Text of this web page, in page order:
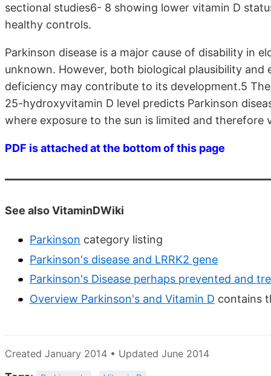
sectional studies6- 8 showing lower vitamin D
healthy controls.
Parkinson disease is a major cause of disability in
unknown. However, both biological plausibility
deficiency may contribute to its development.5
25-hydroxyvitamin D level predicts Parkinson
where exposure to the sun is limited and therefore
PDF is attached at the bottom of this page
See also VitaminDWiki
Parkinson category listing
Parkinson's disease and LRRK2 gene
Parkinson's Disease perhaps prevented and
Overview Parkinson's and Vitamin D contains
Created January 2014 • Updated June 2014